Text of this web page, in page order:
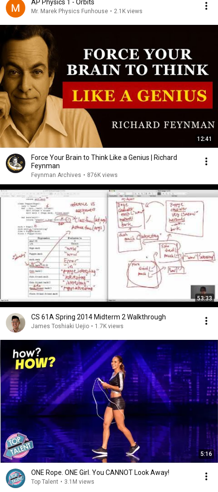
AP Physics 1 - Orbits
Mr. Marek Physics Funhouse • 2.1K views
12:41
Force Your Brain to Think Like a Genius | Richard
Feynman
Feynman Archives • 876K views
53:33
CS 61A Spring 2014 Midterm 2 Walkthrough
James Toshiaki Uejio • 1.7K views
5:16
ONE Rope. ONE Girl. You CANNOT Look Away!
Top Talent • 3.1M views